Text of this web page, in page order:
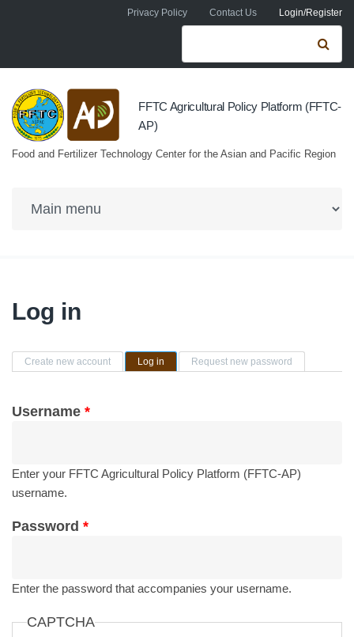
Skip to main contentPrivacy Policy Contact Us Login/Register
Search form
FFTC Agricultural Policy Platform (FFTC-
AP)
Food and Fertilizer Technology Center for the Asian and Pacific Region
Log in
Primary tabs
Create new account Log in (active tab)Request new password
Username *
Enter your FFTC Agricultural Policy Platform (FFTC-AP)
username.
Password *
Enter the password that accompanies your username.
CAPTCHA